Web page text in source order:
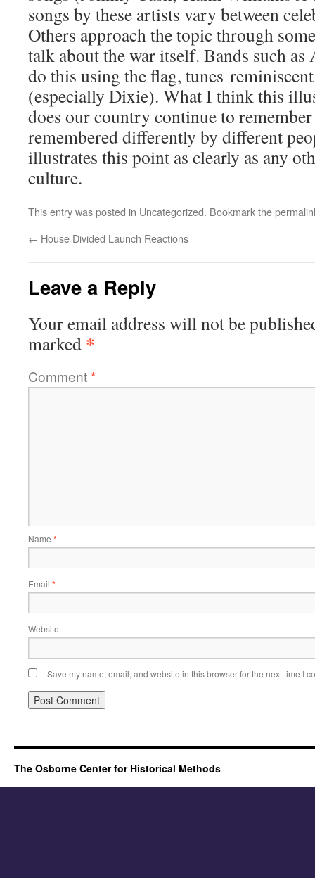
songs by these artists vary between
Others approach the topic through
talk about the war itself. Bands such as
do this using the flag, tunes
(especially Dixie). What I think this
does our country continue to
remembered differently by different
illustrates this point as clearly as any
culture.
This entry was posted in Uncategorized. Bookmark the
← House Divided Launch Reactions
Leave a Reply
Your email address will not be
marked *
Comment*
Name *
Email *
Website
Save my name, email, and website in this browser for the next time I
The Osborne Center for Historical Methods